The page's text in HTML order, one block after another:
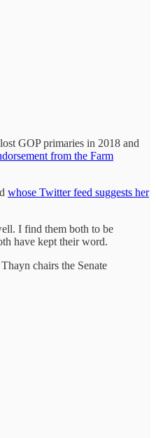
GOP primaries in 2018 and
from the Farm
whose Twitter feed suggests her
I find them both to be
have kept their word.
chairs the Senate